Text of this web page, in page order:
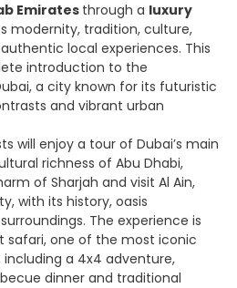
Emirates through a luxury
modernity, tradition, culture,
local experiences. This
introduction to the
a city known for its futuristic
and vibrant urban
will enjoy a tour of Dubai’s main
richness of Abu Dhabi,
of Sharjah and visit Al Ain,
with its history, oasis
The experience is
safari, one of the most iconic
a 4x4 adventure,
dinner and traditional